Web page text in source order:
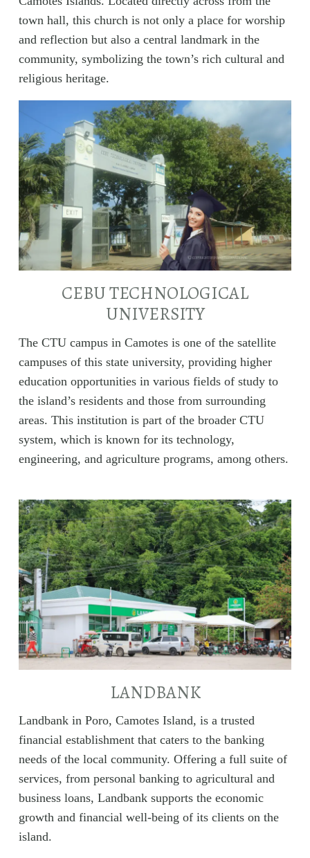
town hall, this church is not only a place for worship
and reflection but also a central landmark in the
community, symbolizing the town’s rich cultural and
religious heritage.
CEBU TECHNOLOGICAL
UNIVERSITY
The CTU campus in Camotes is one of the satellite
campuses of this state university, providing higher
education opportunities in various fields of study to
the island’s residents and those from surrounding
areas. This institution is part of the broader CTU
system, which is known for its technology,
engineering, and agriculture programs, among others.
LANDBANK
Landbank in Poro, Camotes Island, is a trusted
financial establishment that caters to the banking
needs of the local community. Offering a full suite of
services, from personal banking to agricultural and
business loans, Landbank supports the economic
growth and financial well-being of its clients on the
island.